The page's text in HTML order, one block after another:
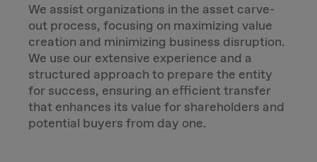
We assist organizations in the asset carve-
out process, focusing on maximizing value
creation and minimizing business disruption.
We use our extensive experience and a
structured approach to prepare the entity
for success, ensuring an efficient transfer
that enhances its value for shareholders and
potential buyers from day one.